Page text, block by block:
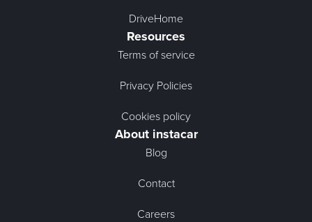
DriveHome
Resources
Terms of service
Privacy Policies
Cookies policy
About instacar
Blog
Contact
Careers